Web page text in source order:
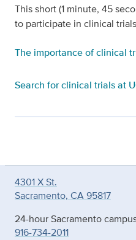
This short (1 minute, 45
to participate in clinical
The importance of clinical
Search for clinical trials at
4301 X St.
Sacramento, CA 95817
24-hour Sacramento
916-734-2011